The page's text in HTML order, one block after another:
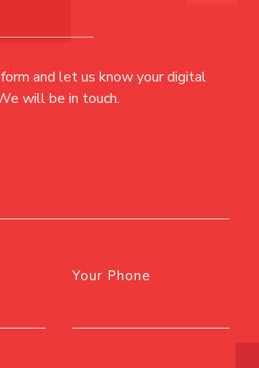
and let us know your digital
will be in touch.
Your Phone